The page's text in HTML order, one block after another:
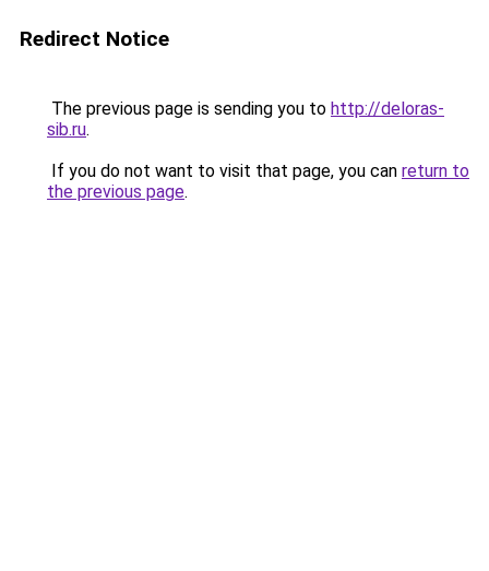
Redirect Notice
The previous page is sending you to http://deloras-
sib.ru.
If you do not want to visit that page, you can return to
the previous page.